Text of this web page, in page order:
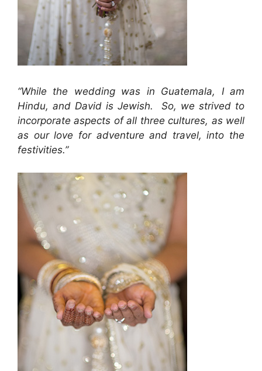
“While the wedding was in Guatemala, I am
Hindu, and David is Jewish. So, we strived to
incorporate aspects of all three cultures, as well
as our love for adventure and travel, into the
festivities.”